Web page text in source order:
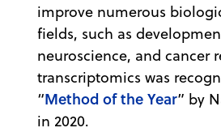
improve numerous
fields, such as
neuroscience, and cancer
transcriptomics was
“Method of the Year” by
in 2020.